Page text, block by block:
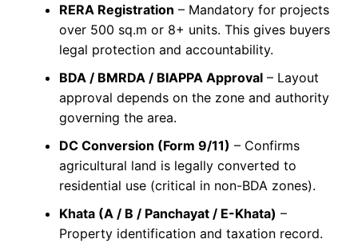
RERA Registration – Mandatory for projects
over 500 sq.m or 8+ units. This gives buyers
legal protection and accountability.
BDA / BMRDA / BIAPPA Approval– Layout
approval depends on the zone and authority
governing the area.
DC Conversion (Form 9/11) – Confirms
agricultural land is legally converted to
residential use (critical in non-BDA zones).
Khata (A / B / Panchayat / E-Khata) –
Property identification and taxation record.